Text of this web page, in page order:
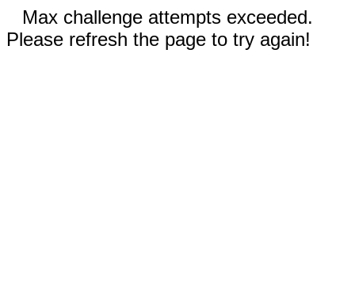
Max challenge attempts exceeded.
Please refresh the page to try again!